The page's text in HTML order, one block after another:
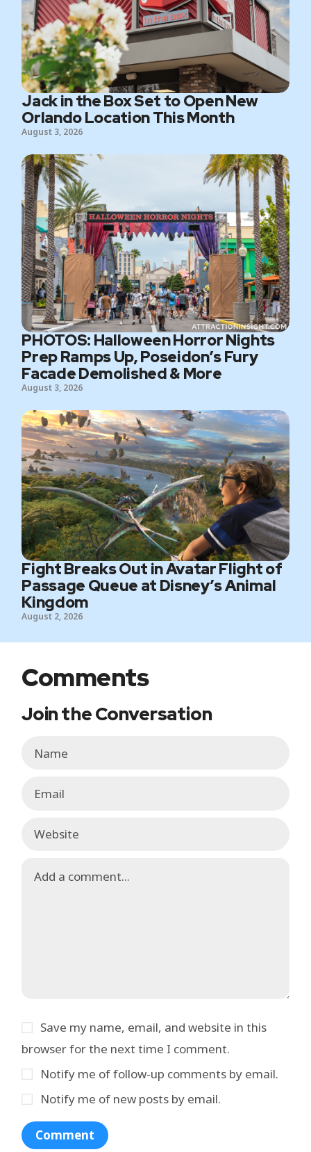
Jack in the Box Set to Open New
Orlando Location This Month
August 3, 2026
PHOTOS: Halloween Horror Nights
Prep Ramps Up, Poseidon’s Fury
Facade Demolished & More
August 3, 2026
Fight Breaks Out in Avatar Flight of
Passage Queue at Disney’s Animal
Kingdom
August 2, 2026
Comments
Join the Conversation
Save my name, email, and website in this
browser for the next time I comment.
Notify me of follow-up comments by email.
Notify me of new posts by email.